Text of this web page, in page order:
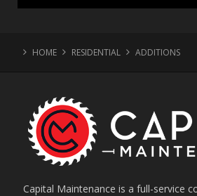
HOME RESIDENTIAL ADDITIONS
Capital Maintenance is a full-service